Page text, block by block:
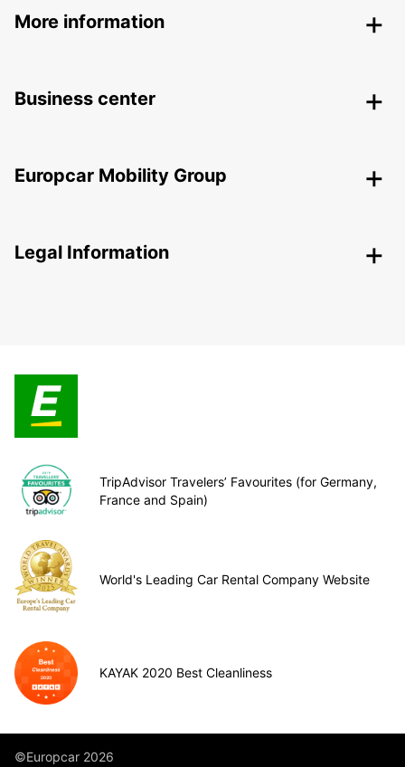
More information
Business center
Europcar Mobility Group
Legal Information
TripAdvisor Travelers’ Favourites (for Germany,
France and Spain)
World's Leading Car Rental Company Website
KAYAK 2020 Best Cleanliness
©Europcar 2026